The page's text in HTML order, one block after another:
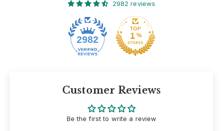
2982 reviews
2982
Customer Reviews
Be the first to write a review